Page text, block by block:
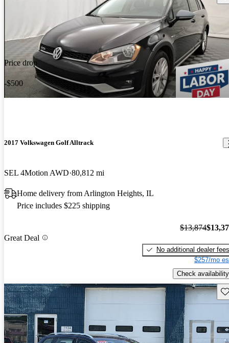
Price drop
-$500
2017 Volkswagen Golf Alltrack
SEL 4Motion AWD 80,812 mi
Home delivery from Arlington Heights, IL
Price includes $225 shipping
Great Deal
$13,874
No additional dealer fees
$257/mo
Check availability